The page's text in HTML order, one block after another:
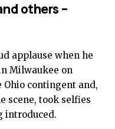
others –
applause when he
Milwaukee on
Ohio contingent and,
scene, took selfies
introduced.